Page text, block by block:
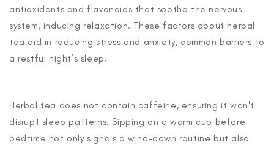
antioxidants and flavonoids that soothe the nervous
system, inducing relaxation. These factors about herbal
tea aid in reducing stress and anxiety, common barriers to
a restful night’s sleep.
Herbal tea does not contain caffeine, ensuring it won't
disrupt sleep patterns. Sipping on a warm cup before
bedtime not only signals a wind-down routine but also